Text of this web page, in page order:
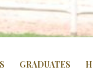
GRADUATES